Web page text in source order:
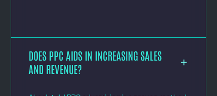
DOES PPC AIDS IN INCREASING SALES
AND REVENUE?